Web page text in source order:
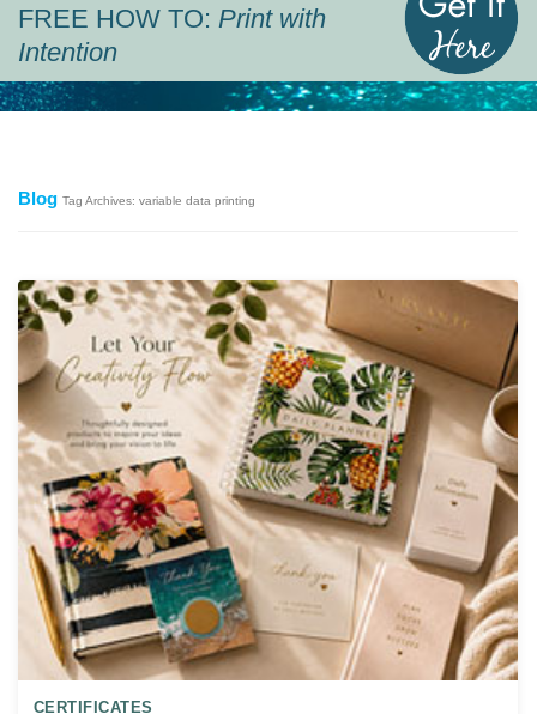
FREE HOW TO: Print with
Intention
Blog Tag Archives: variable data printing
CERTIFICATES